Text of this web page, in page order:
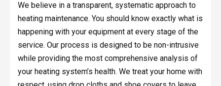
We believe in a transparent, systematic approach to
heating maintenance. You should know exactly what is
happening with your equipment at every stage of the
service. Our process is designed to be non-intrusive
while providing the most comprehensive analysis of
your heating system’s health. We treat your home with